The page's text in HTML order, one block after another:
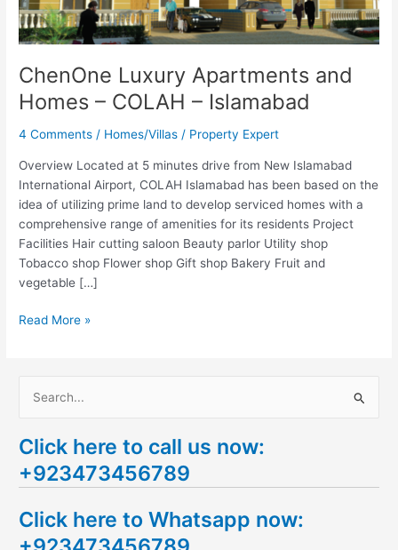
ChenOne Luxury Apartments and
Homes – COLAH – Islamabad
4 Comments / Homes/Villas / Property Expert
Overview Located at 5 minutes drive from New Islamabad
International Airport, COLAH Islamabad has been based on the
idea of utilizing prime land to develop serviced homes with a
comprehensive range of amenities for its residents Project
Facilities Hair cutting saloon Beauty parlor Utility shop
Tobacco shop Flower shop Gift shop Bakery Fruit and
vegetable […]
–
Islamabad
Read More »
a
r
h
f
Click here to call us now:
+923473456789
Click here to Whatsapp now: